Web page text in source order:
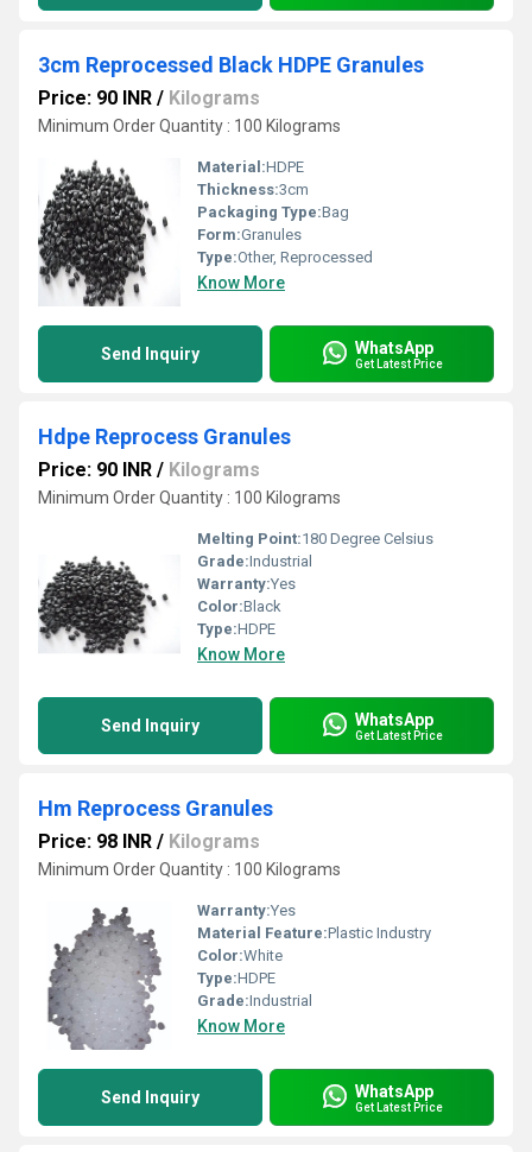
3cm Reprocessed Black HDPE Granules
Price: 90 INR / Kilograms
Minimum Order Quantity : 100 Kilograms
Material:HDPE
Thickness:3cm
Packaging Type:Bag
Form:Granules
Type:Other, Reprocessed
Know More
Send Inquiry WhatsApp
Get Latest Price
Hdpe Reprocess Granules
Price: 90 INR / Kilograms
Minimum Order Quantity : 100 Kilograms
Melting Point:180 Degree Celsius
Grade:Industrial
Warranty:Yes
Color:Black
Type:HDPE
Know More
Send Inquiry WhatsApp
Get Latest Price
Hm Reprocess Granules
Price: 98 INR / Kilograms
Minimum Order Quantity : 100 Kilograms
Warranty:Yes
Material Feature:Plastic Industry
Color:White
Type:HDPE
Grade:Industrial
Know More
Send Inquiry WhatsApp
Get Latest Price